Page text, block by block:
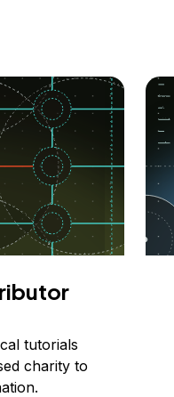
tutorials
charity to